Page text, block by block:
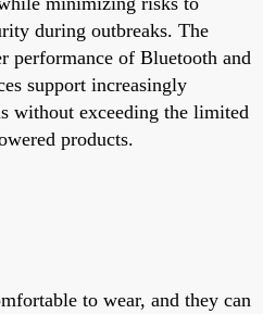
during outbreaks. The
performance of Bluetooth and
support increasingly
without exceeding the limited
products.
to wear, and they can